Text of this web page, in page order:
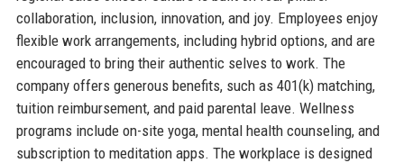
collaboration, inclusion, innovation, and joy. Employees enjoy
flexible work arrangements, including hybrid options, and are
encouraged to bring their authentic selves to work. The
company offers generous benefits, such as 401(k) matching,
tuition reimbursement, and paid parental leave. Wellness
programs include on-site yoga, mental health counseling, and
subscription to meditation apps. The workplace is designed